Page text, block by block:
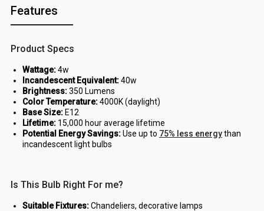
Features
Product Specs
Wattage:4w
Incandescent Equivalent:40w
Brightness:350 Lumens
Color Temperature:4000K (daylight)
Base Size:E12
Lifetime:15,000 hour average lifetime
Potential Energy Savings:Use up to 75% less energythan
incandescent light bulbs
Is This Bulb Right For me?
Suitable Fixtures:Chandeliers, decorative lamps